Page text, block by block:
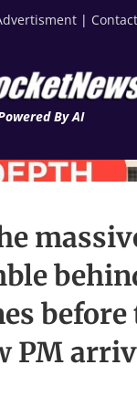
|
By AI
before
PM